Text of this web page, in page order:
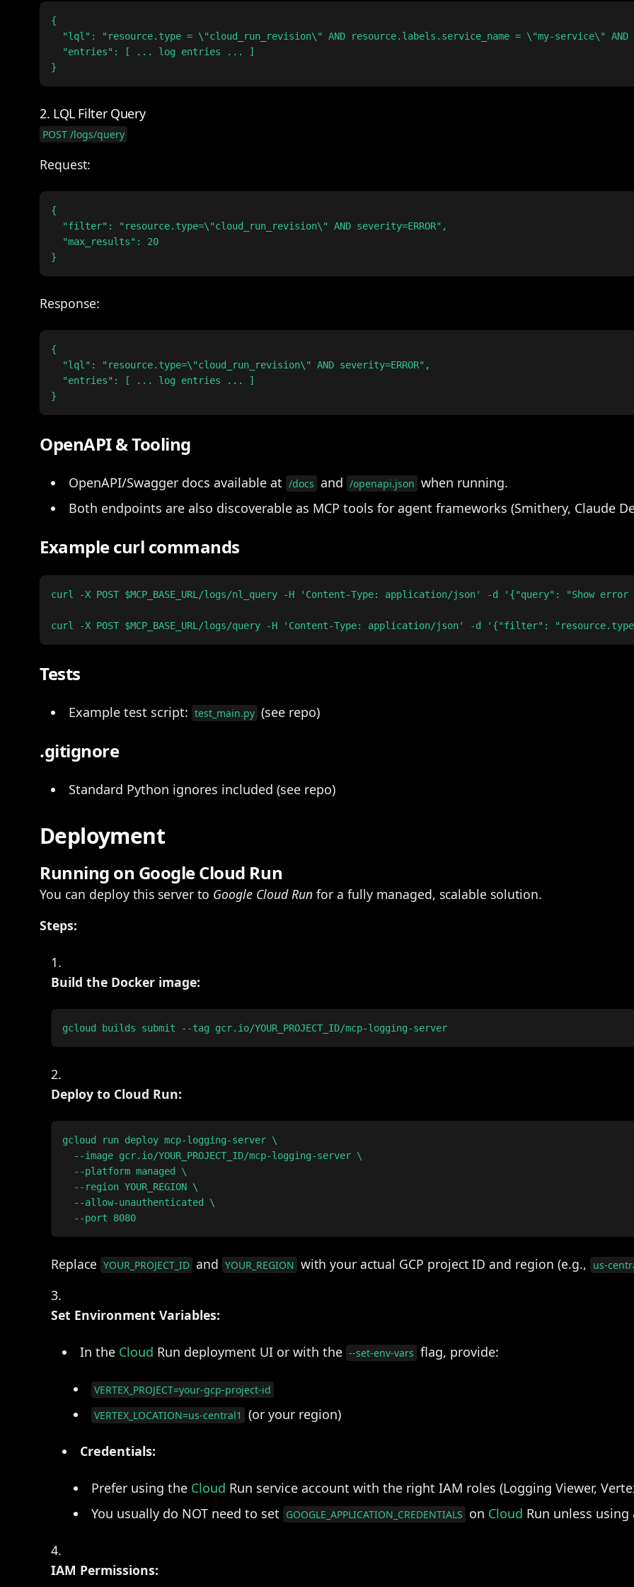
{
"lql": "resource.type = \"cloud_run_revision\" AND resource.labels.service_name = \"my-service\"
  "entries": [ ... log entries ... ]
2. LQL Filter Query
POST /logs/query
Request:
{
  "filter": "resource.type=\"cloud_run_revision\" AND severity=ERROR",
  "max_results": 20
Response:
{
  "lql": "resource.type=\"cloud_run_revision\" AND severity=ERROR",
  "entries": [ ... log entries ... ]
OpenAPI & Tooling
OpenAPI/Swagger docs available at /docs and /openapi.json when running.
Both endpoints are also discoverable as MCP tools for agent frameworks (Smithery, Claude
Example curl commands
curl -X POST $MCP_BASE_URL/logs/nl_query -H 'Content-Type: application/json' -d '{"query": "Show
Tests
Example test script: test_main.py (see repo)
.gitignore
Standard Python ignores included (see repo)
Deployment
Running on Google Cloud Run
You can deploy this server to Google Cloud Run for a fully managed, scalable solution.
Steps:
Build the Docker image:
Deploy to Cloud Run:
gcloud run deploy mcp-logging-server \
  --image gcr.io/YOUR_PROJECT_ID/mcp-logging-server \
  --platform managed \
  --region YOUR_REGION \
  --allow-unauthenticated \
Replace YOUR_PROJECT_ID and YOUR_REGION with your actual GCP project ID and region (e.g., us-
Set Environment Variables:
In the Cloud Run deployment UI or with the --set-env-vars flag, provide:
VERTEX_PROJECT=your-gcp-project-id
VERTEX_LOCATION=us-central1
(or your region)
Credentials:
Prefer using the Cloud Run service account with the right IAM roles (Logging Viewer,
You usually do NOT need to set GOOGLE_APPLICATION_CREDENTIALS on Cloud Run unless
IAM Permissions: